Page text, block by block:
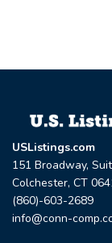
USListings.com
151 Broadway,
Colchester, CT
(860)-603-2689
info@conn-